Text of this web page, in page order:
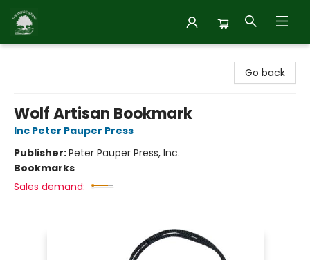
Go back
Wolf Artisan Bookmark
Inc Peter Pauper Press
Publisher:Peter Pauper Press, Inc.
Bookmarks
Sales demand: